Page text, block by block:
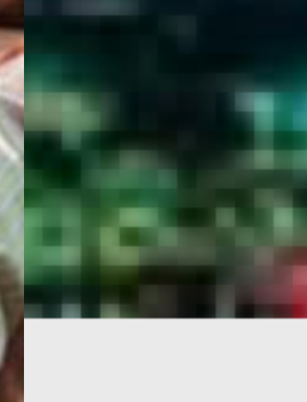
WELCOME
EGYPT E-
VISA
PORTAL
GET YOUR E-VISA NOW